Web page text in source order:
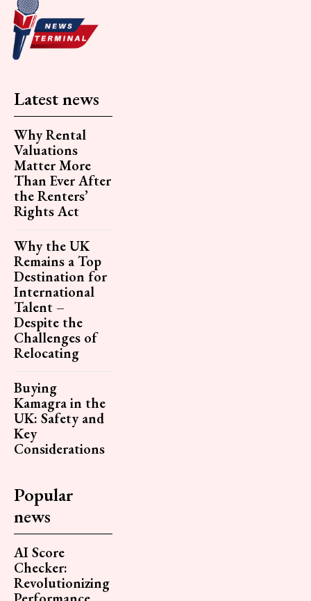
Latest news
Why Rental
Valuations
Matter More
Than Ever After
the Renters’
Rights Act
Why the UK
Remains a Top
Destination for
International
Talent –
Despite the
Challenges of
Relocating
Buying
Kamagra in the
UK: Safety and
Key
Considerations
Popular
news
AI Score
Checker:
Revolutionizing